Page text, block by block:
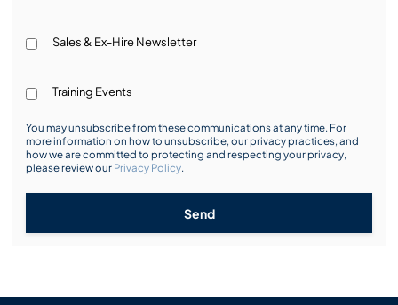
Sales & Ex-Hire Newsletter
Training Events
You may unsubscribe from these communications at any time. For
more information on how to unsubscribe, our privacy practices, and
how we are committed to protecting and respecting your privacy,
please review our Privacy Policy.
Send